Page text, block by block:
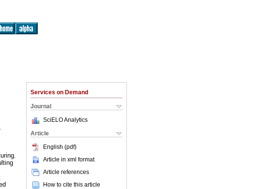
Services on Demand
Journal
SciELO Analytics
Article
English (pdf)
Article in xml format
Article references
How to cite this article